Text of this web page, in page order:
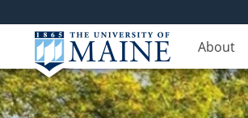
About